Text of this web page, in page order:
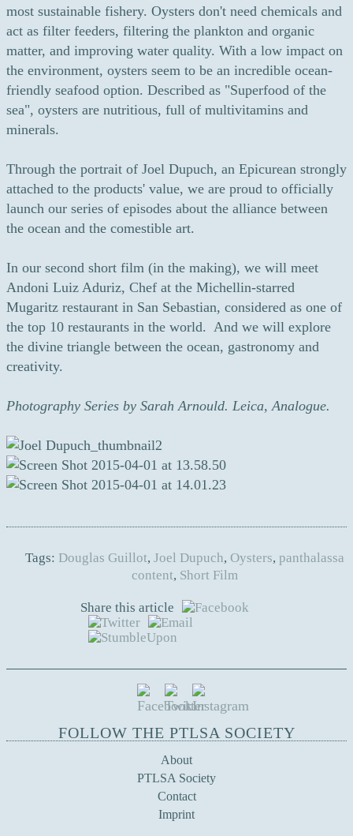
most sustainable fishery. Oysters don't need chemicals and
act as filter feeders, filtering the plankton and organic
matter, and improving water quality. With a low impact on
the environment, oysters seem to be an incredible ocean-
friendly seafood option. Described as "Superfood of the
sea", oysters are nutritious, full of multivitamins and
minerals.
Through the portrait of Joel Dupuch, an Epicurean strongly
attached to the products' value, we are proud to officially
launch our series of episodes about the alliance between
the ocean and the comestible art.
In our second short film (in the making), we will meet
Andoni Luiz Aduriz, Chef at the Michellin-starred
Mugaritz restaurant in San Sebastian, considered as one of
the top 10 restaurants in the world. And we will explore
the divine triangle between the ocean, gastronomy and
creativity.
Photography Series by Sarah Arnould. Leica, Analogue.
Tags: Douglas Guillot, Joel Dupuch, Oysters, panthalassa
content, Short Film
Share this article
FOLLOW THE PTLSA SOCIETY
About
PTLSA Society
Contact
Imprint